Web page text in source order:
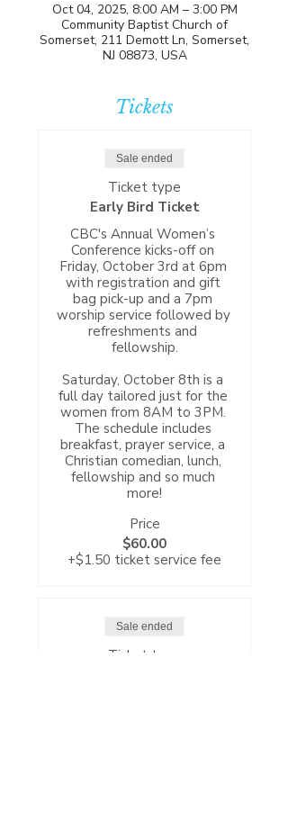
Oct 04, 2025, 8:00 AM – 3:00 PM
Community Baptist Church of
Somerset, 211 Demott Ln, Somerset,
NJ 08873, USA
Tickets
Sale ended
Ticket type
Early Bird Ticket
CBC's Annual Women’s
Conference kicks-off on
Friday, October 3rd at 6pm
with registration and gift
bag pick-up and a 7pm
worship service followed by
refreshments and
fellowship.
Saturday, October 8th is a
full day tailored just for the
women from 8AM to 3PM.
The schedule includes
breakfast, prayer service, a
Christian comedian, lunch,
fellowship and so much
more!
Price
$60.00
+$1.50 ticket service fee
Sale ended
Ticket type